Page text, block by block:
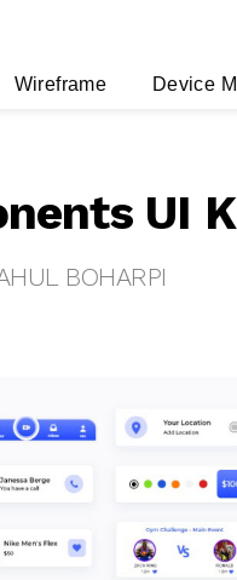
Wireframe Device
UI
BOHARPI